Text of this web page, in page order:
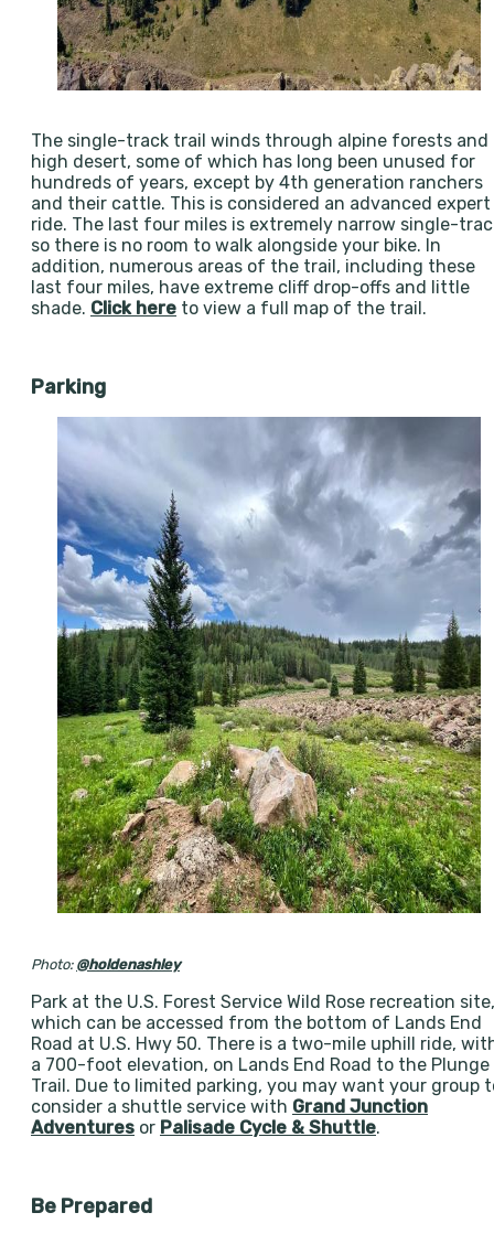
The single-track trail winds through alpine forests and
high desert, some of which has long been unused for
hundreds of years, except by 4th generation ranchers
and their cattle. This is considered an advanced expert
ride. The last four miles is extremely narrow single-
so there is no room to walk alongside your bike. In
addition, numerous areas of the trail, including these
last four miles, have extreme cliff drop-offs and little
shade. Click here to view a full map of the trail.
Parking
Photo: @holdenashley
Park at the U.S. Forest Service Wild Rose recreation site,
which can be accessed from the bottom of Lands End
Road at U.S. Hwy 50. There is a two-mile uphill ride,
a 700-foot elevation, on Lands End Road to the Plunge
Trail. Due to limited parking, you may want your group
consider a shuttle service with Grand Junction
Adventures or Palisade Cycle & Shuttle.
Be Prepared